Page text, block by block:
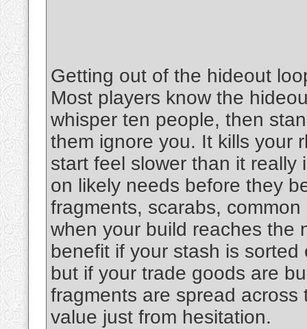
Getting out of the hideout
Most players know the
whisper ten people, then
them ignore you. It kills your
start feel slower than it really
on likely needs before they
fragments, scarabs,
when your build reaches the
benefit if your stash is
but if your trade goods are
fragments are spread
value just from hesitation.